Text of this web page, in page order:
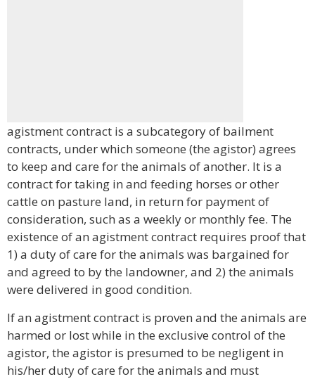
agistment contract is a subcategory of bailment
contracts, under which someone (the agistor) agrees
to keep and care for the animals of another. It is a
contract for taking in and feeding horses or other
cattle on pasture land, in return for payment of
consideration, such as a weekly or monthly fee. The
existence of an agistment contract requires proof that
1) a duty of care for the animals was bargained for
and agreed to by the landowner, and 2) the animals
were delivered in good condition.
If an agistment contract is proven and the animals are
harmed or lost while in the exclusive control of the
agistor, the agistor is presumed to be negligent in
his/her duty of care for the animals and must